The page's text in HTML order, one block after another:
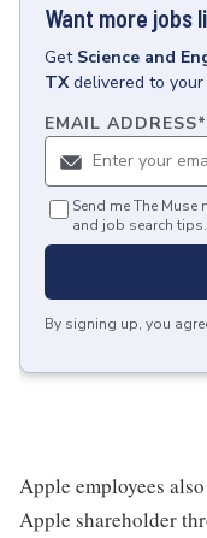
Want more jobs
Get Science and
TX delivered to
EMAIL ADDRESS*
Send me The
and job search tips.
By signing up, you
Apple employees
Apple shareholder